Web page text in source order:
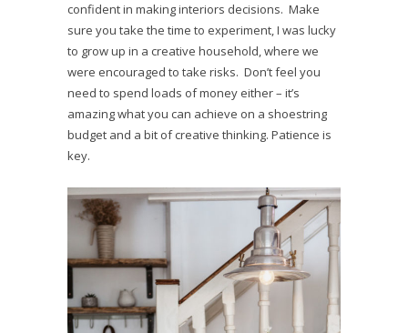
confident in making interiors decisions. Make
sure you take the time to experiment, I was lucky
to grow up in a creative household, where we
were encouraged to take risks. Don’t feel you
need to spend loads of money either – it’s
amazing what you can achieve on a shoestring
budget and a bit of creative thinking. Patience is
key.